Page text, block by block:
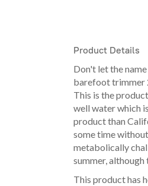
Product Details
Don't let the
barefoot trimmer
This is the
well water which
product than
some time
metabolically
summer,
This product has